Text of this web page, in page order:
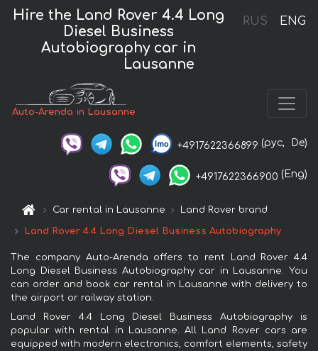
RUS ENG
Hire the Land Rover 4.4 Long
Diesel Business
Autobiography car in
Lausanne
Auto-Arenda in Lausanne
+4917622366899 (рус, De)
+4917622366900 (Eng)
Car rental in Lausanne Land Rover brand
Land Rover 4.4 Long Diesel Business Autobiography
The company Auto-Arenda offers to rent Land Rover 4.4
Long Diesel Business Autobiography car in Lausanne. You
can order and book car rental in Lausanne with delivery to
the airport or railway station.
Land Rover 4.4 Long Diesel Business Autobiography is
popular with rental in Lausanne. All Land Rover cars are
equipped with modern electronics, comfort elements, safety